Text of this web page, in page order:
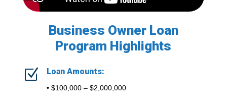
Business Owner Loan
Program Highlights
Z Loan Amounts:
•$100,000 – $2,000,000